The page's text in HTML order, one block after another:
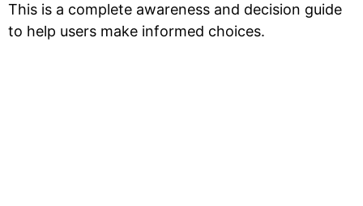
This is a complete awareness and decision guide
to help users make informed choices.